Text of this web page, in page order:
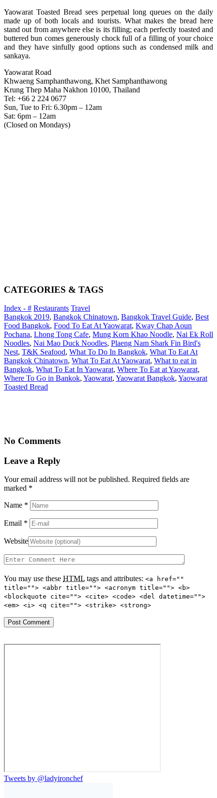
Yaowarat Toasted Bread sees perpetual long queues on the daily
made up of both locals and tourists. What makes the bread here
stand out from anywhere else is its filling; each perfectly toasted and
buttered bun comes generously chock full of a filling of your choice
and they have sinfully good options such as condensed milk and
sankaya.
Yaowarat Road
Khwaeng Samphanthawong, Khet Samphanthawong
Krung Thep Maha Nakhon 10100, Thailand
Tel: +66 2 224 0677
Sun, Tue to Fri: 6.30pm – 12am
Sat: 6pm – 12am
(Closed on Mondays)
CATEGORIES & TAGS
Index - # Restaurants Travel
Bangkok 2019, Bangkok Chinatown, Bangkok Travel Guide, Best
Food Bangkok, Food To Eat At Yaowarat, Kway Chap Aoun
Pochana, Lhong Tong Cafe, Mung Korn Khao Noodle, Nai Ek Roll
Noodles, Nai Mao Duck Noodles, Plaeng Nam Shark Fin Bird's
Nest, T&K Seafood, What To Do In Bangkok, What To Eat At
Bangkok Chinatown, What To Eat At Yaowarat, What to eat in
Bangkok, What To Eat In Yaowarat, Where To Eat at Yaowarat,
Where To Go in Bankok, Yaowarat, Yaowarat Bangkok, Yaowarat
Toasted Bread
No Comments
Leave a Reply
Your email address will not be published. Required fields are
marked *
Name *
Email *
Website
You may use these HTML tags and attributes: <a href=""
title=""> <abbr title=""> <acronym title=""> <b>
<blockquote cite=""> <cite> <code> <del datetime="">
<em> <i> <q cite=""> <strike> <strong>
Tweets by @ladyironchef